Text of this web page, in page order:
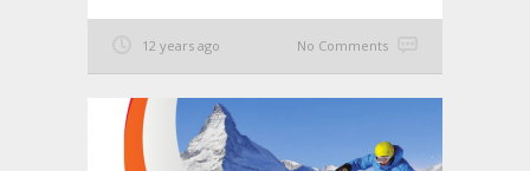
12 years ago No Comments